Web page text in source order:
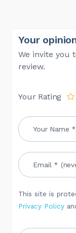
Your
We invite you
review.
Your Rating
This site is
Privacy Policy